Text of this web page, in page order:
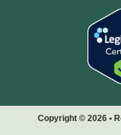
Copyright © 2026 •